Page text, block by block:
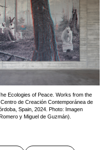
Ecologies of Peace. Works from the
de Creación Contemporánea de
Spain, 2024. Photo: Imagen
y Miguel de Guzmán).